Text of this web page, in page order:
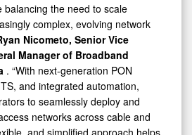
balancing the need to scale
complex, evolving network
Nicometo, Senior Vice
Manager of Broadband
. “With next-generation PON
and integrated automation,
to seamlessly deploy and
networks across cable and
and simplified approach helps